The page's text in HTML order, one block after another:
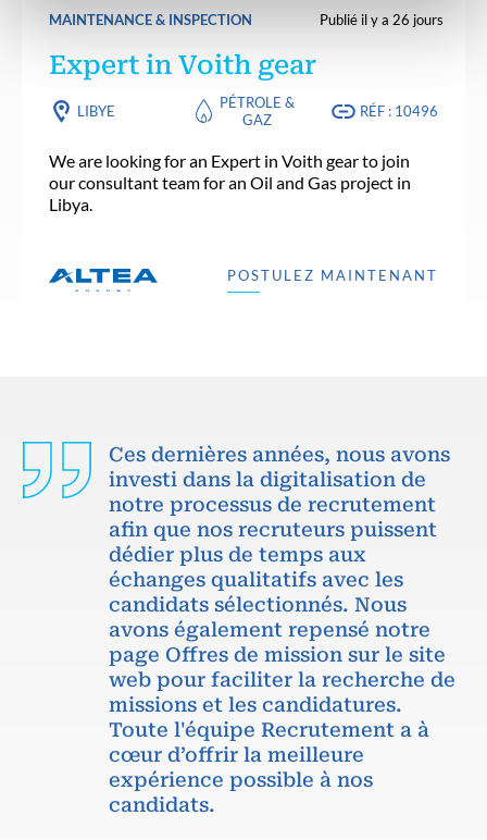
MAINTENANCE & INSPECTION Publié il y a 26 jours
Expert in Voith gear
LIBYE
PÉTROLE &
GAZ
RÉF : 10496
We are looking for an Expert in Voith gear to join
our consultant team for an Oil and Gas project in
Libya.
POSTULEZ MAINTENANT
Ces dernières années, nous avons
investi dans la digitalisation de
notre processus de recrutement
afin que nos recruteurs puissent
dédier plus de temps aux
échanges qualitatifs avec les
candidats sélectionnés. Nous
avons également repensé notre
page Offres de mission sur le site
web pour faciliter la recherche de
missions et les candidatures.
Toute l'équipe Recrutement a à
cœur d’offrir la meilleure
expérience possible à nos
candidats.